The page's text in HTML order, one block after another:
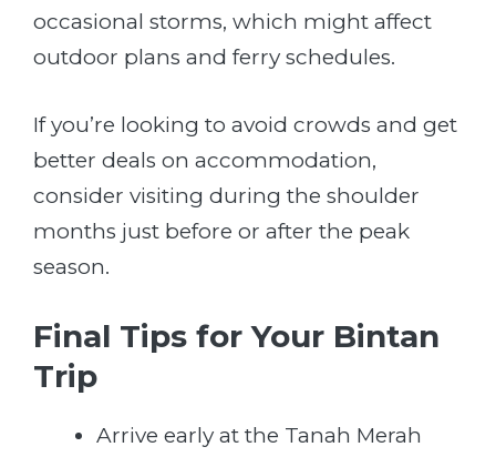
occasional storms, which might affect
outdoor plans and ferry schedules.
If you’re looking to avoid crowds and get
better deals on accommodation,
consider visiting during the shoulder
months just before or after the peak
season.
Final Tips for Your Bintan
Trip
Arrive early at the Tanah Merah